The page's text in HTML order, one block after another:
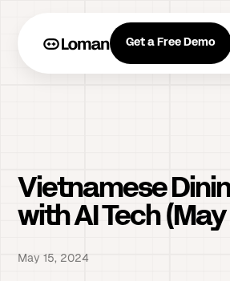
Get a Free Demo
Vietnamese
with AI Tech
May 15, 2024